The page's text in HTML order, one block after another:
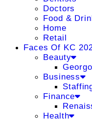
Doctors
Food &
Home
Retail
Faces Of KC
Beauty
Business
Finance
Health